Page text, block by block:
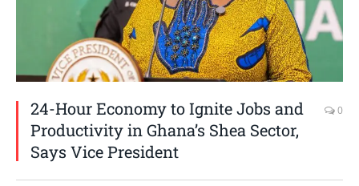
24-Hour Economy to Ignite Jobs and
Productivity in Ghana’s Shea Sector,
Says Vice President
0